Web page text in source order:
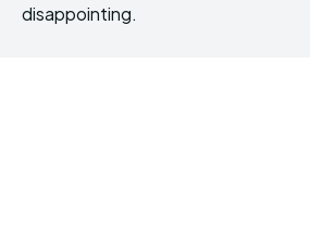
disappointing.